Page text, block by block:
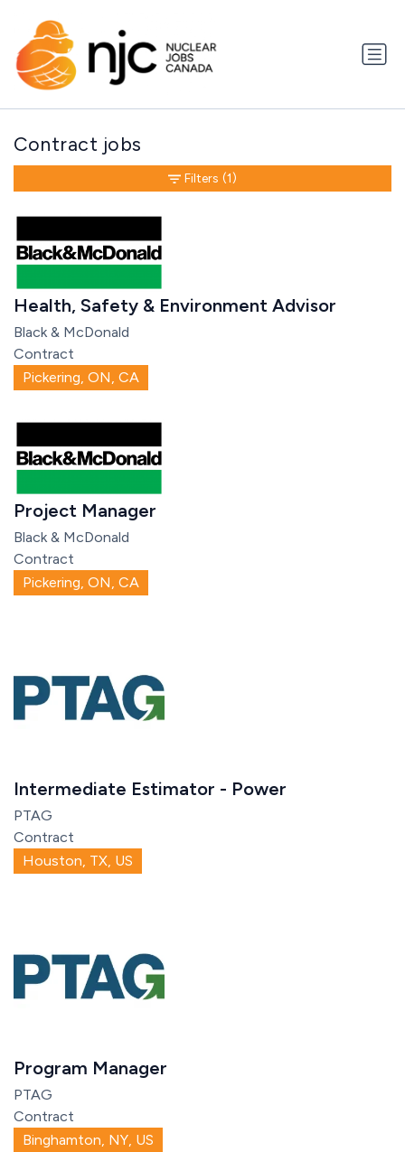
Contract jobs
Health, Safety & Environment Advisor
Black & McDonald
Contract
Pickering, ON, CA
Project Manager
Black & McDonald
Contract
Pickering, ON, CA
Intermediate Estimator - Power
PTAG
Contract
Houston, TX, US
Program Manager
PTAG
Contract
Binghamton, NY, US
Filters (1)